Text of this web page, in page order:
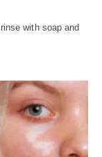
with soap and